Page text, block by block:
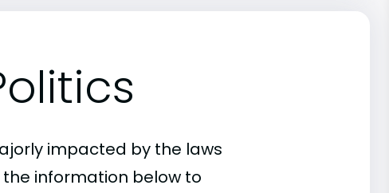
impacted by the laws
information below to